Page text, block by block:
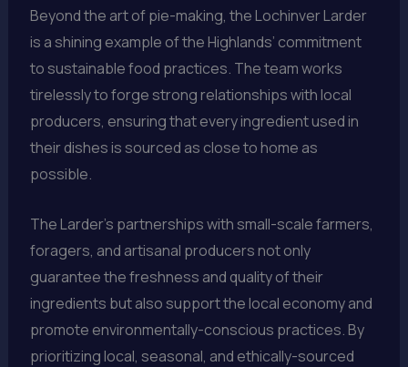
Beyond the art of pie-making, the Lochinver Larder
is a shining example of the Highlands’ commitment
to sustainable food practices. The team works
tirelessly to forge strong relationships with local
producers, ensuring that every ingredient used in
their dishes is sourced as close to home as
possible.
The Larder’s partnerships with small-scale farmers,
foragers, and artisanal producers not only
guarantee the freshness and quality of their
ingredients but also support the local economy and
promote environmentally-conscious practices. By
prioritizing local, seasonal, and ethically-sourced